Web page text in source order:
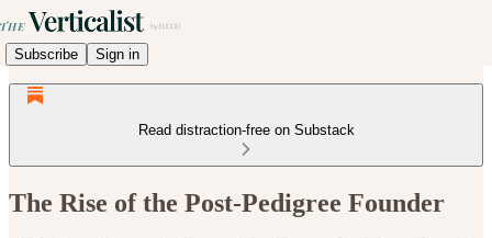
Subscribe Sign in
Read distraction-free on Substack
The Rise of the Post-Pedigree Founder